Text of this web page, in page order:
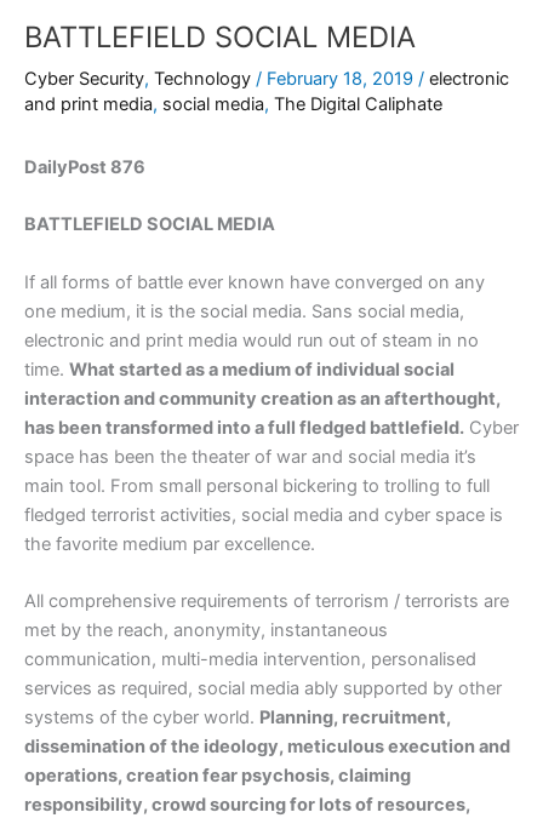
BATTLEFIELD SOCIAL MEDIA
Cyber Security, Technology / February 18, 2019 / electronic
and print media, social media, The Digital Caliphate
DailyPost 876
BATTLEFIELD SOCIAL MEDIA
If all forms of battle ever known have converged on any
one medium, it is the social media. Sans social media,
electronic and print media would run out of steam in no
time. What started as a medium of individual social
interaction and community creation as an afterthought,
has been transformed into a full fledged battlefield. Cyber
space has been the theater of war and social media it’s
main tool. From small personal bickering to trolling to full
fledged terrorist activities, social media and cyber space is
the favorite medium par excellence.
All comprehensive requirements of terrorism / terrorists are
met by the reach, anonymity, instantaneous
communication, multi-media intervention, personalised
services as required, social media ably supported by other
systems of the cyber world. Planning, recruitment,
dissemination of the ideology, meticulous execution and
operations, creation fear psychosis, claiming
responsibility, crowd sourcing for lots of resources,